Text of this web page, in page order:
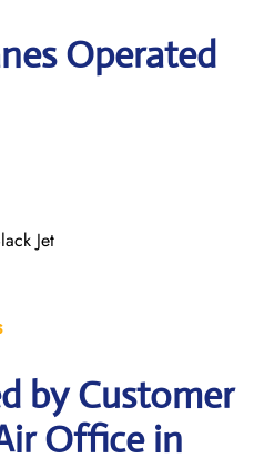
Operated
Jet
by Customer
Office in